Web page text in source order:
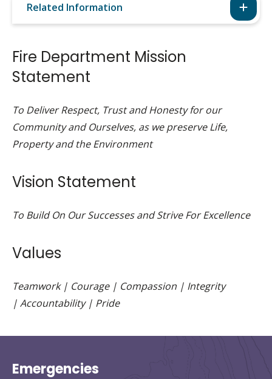
Related Information
Fire Department Mission
Statement
To Deliver Respect, Trust and Honesty for our
Community and Ourselves, as we preserve Life,
Property and the Environment
Vision Statement
To Build On Our Successes and Strive For Excellence
Values
Teamwork | Courage | Compassion | Integrity
| Accountability | Pride
Emergencies